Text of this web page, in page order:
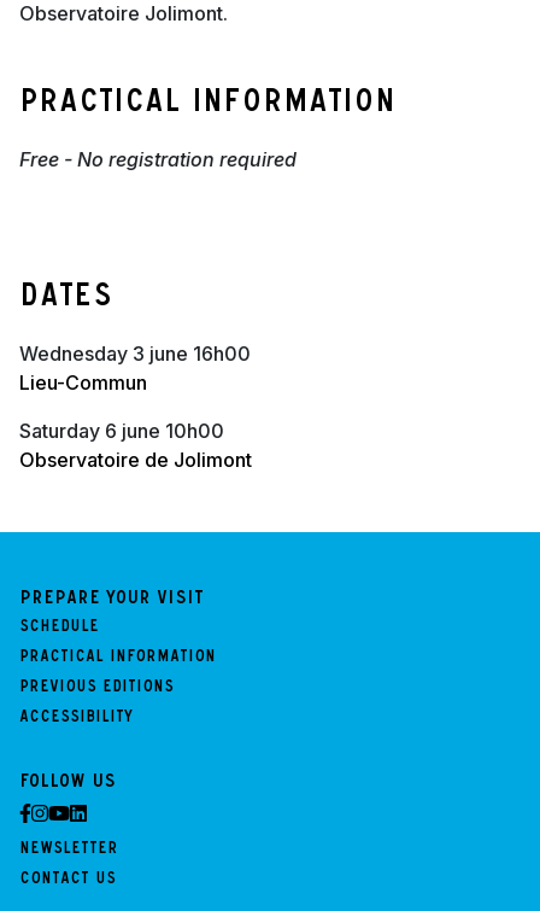
Observatoire Jolimont.
Practical information
Free - No registration required
Dates
wednesday 3 june 16h00
Lieu-Commun
saturday 6 june 10h00
Observatoire de Jolimont
Prepare your visit
Schedule
Practical information
Previous Editions
Accessibility
Follow us
Newsletter
Contact us